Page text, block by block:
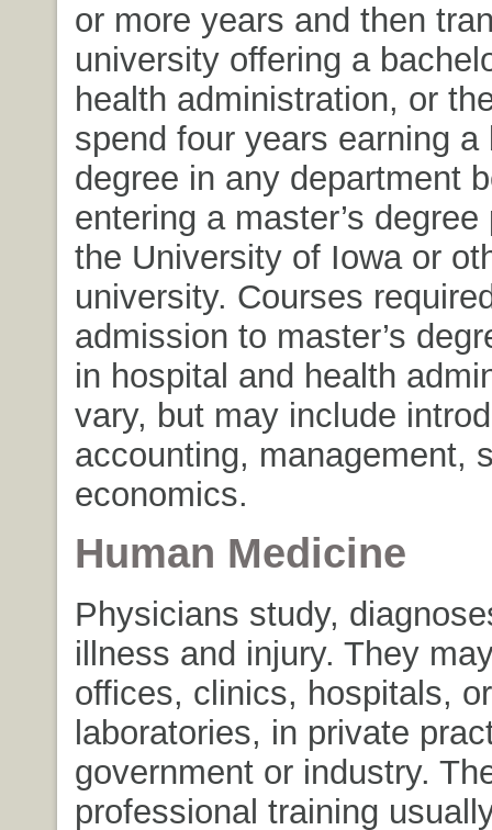
or more years and then
university offering a
health administration, or
spend four years earning a
degree in any department
entering a master’s
the University of Iowa or
university. Courses
admission to master’s
in hospital and health
vary, but may include
accounting, management,
economics.
Human Medicine
Physicians study,
illness and injury. They
offices, clinics, hospitals, or
laboratories, in private
government or industry.
professional training